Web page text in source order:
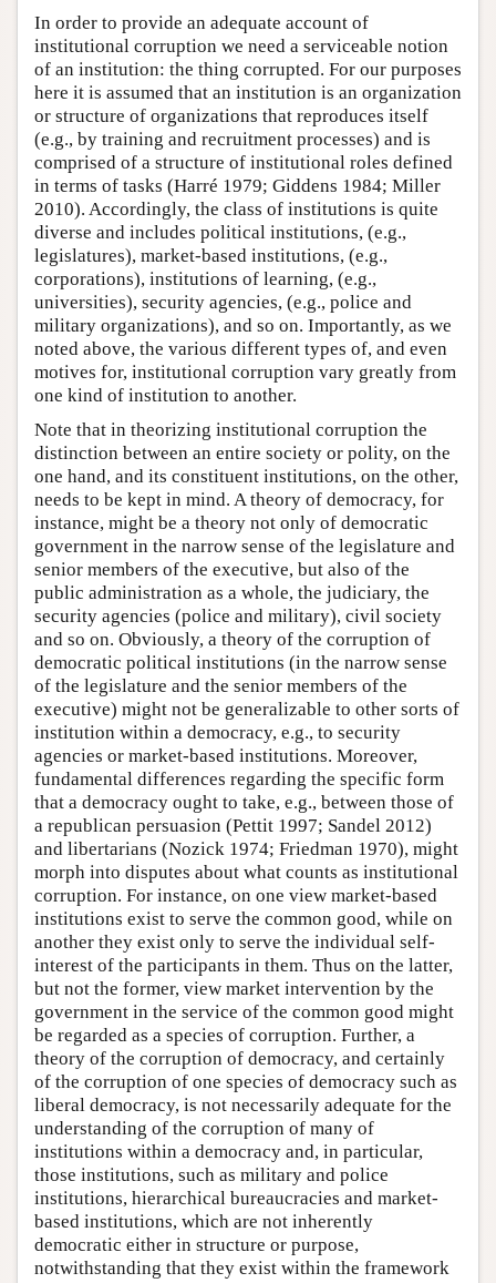
In order to provide an adequate account of
institutional corruption we need a serviceable notion
of an institution: the thing corrupted. For our purposes
here it is assumed that an institution is an organization
or structure of organizations that reproduces itself
(e.g., by training and recruitment processes) and is
comprised of a structure of institutional roles defined
in terms of tasks (Harré 1979; Giddens 1984; Miller
2010). Accordingly, the class of institutions is quite
diverse and includes political institutions, (e.g.,
legislatures), market-based institutions, (e.g.,
corporations), institutions of learning, (e.g.,
universities), security agencies, (e.g., police and
military organizations), and so on. Importantly, as we
noted above, the various different types of, and even
motives for, institutional corruption vary greatly from
one kind of institution to another.
Note that in theorizing institutional corruption the
distinction between an entire society or polity, on the
one hand, and its constituent institutions, on the other,
needs to be kept in mind. A theory of democracy, for
instance, might be a theory not only of democratic
government in the narrow sense of the legislature and
senior members of the executive, but also of the
public administration as a whole, the judiciary, the
security agencies (police and military), civil society
and so on. Obviously, a theory of the corruption of
democratic political institutions (in the narrow sense
of the legislature and the senior members of the
executive) might not be generalizable to other sorts of
institution within a democracy, e.g., to security
agencies or market-based institutions. Moreover,
fundamental differences regarding the specific form
that a democracy ought to take, e.g., between those of
a republican persuasion (Pettit 1997; Sandel 2012)
and libertarians (Nozick 1974; Friedman 1970), might
morph into disputes about what counts as institutional
corruption. For instance, on one view market-based
institutions exist to serve the common good, while on
another they exist only to serve the individual self-
interest of the participants in them. Thus on the latter,
but not the former, view market intervention by the
government in the service of the common good might
be regarded as a species of corruption. Further, a
theory of the corruption of democracy, and certainly
of the corruption of one species of democracy such as
liberal democracy, is not necessarily adequate for the
understanding of the corruption of many of
institutions within a democracy and, in particular,
those institutions, such as military and police
institutions, hierarchical bureaucracies and market-
based institutions, which are not inherently
democratic either in structure or purpose,
notwithstanding that they exist within the framework